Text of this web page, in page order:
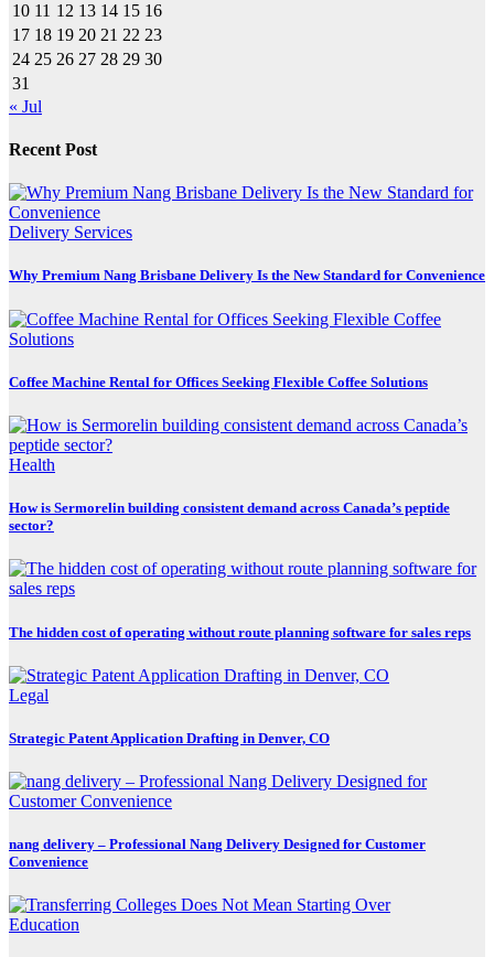
10 11 12 13 14 15 16
17 18 19 20 21 22 23
24 25 26 27 28 29 30
31
« Jul
Recent Post
Delivery Services
Why Premium Nang Brisbane Delivery Is the New Standard for Convenience
Coffee Machine Rental for Offices Seeking Flexible Coffee Solutions
Health
How is Sermorelin building consistent demand across Canada’s peptide
sector?
The hidden cost of operating without route planning software for sales reps
Legal
Strategic Patent Application Drafting in Denver, CO
nang delivery – Professional Nang Delivery Designed for Customer
Convenience
Education